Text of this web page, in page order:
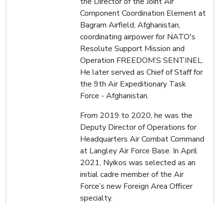
Component Coordination Element at
Bagram Airfield, Afghanistan,
coordinating airpower for NATO's
Resolute Support Mission and
Operation FREEDOM’S SENTINEL.
He later served as Chief of Staff for
the 9th Air Expeditionary Task
Force - Afghanistan.
From 2019 to 2020, he was the
Deputy Director of Operations for
Headquarters Air Combat Command
at Langley Air Force Base. In April
2021, Nyikos was selected as an
initial cadre member of the Air
Force’s new Foreign Area Officer
specialty.